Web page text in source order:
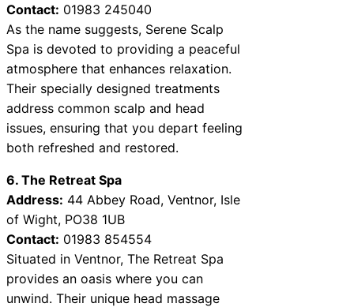
Contact: 01983 245040
As the name suggests, Serene Scalp
Spa is devoted to providing a peaceful
atmosphere that enhances relaxation.
Their specially designed treatments
address common scalp and head
issues, ensuring that you depart feeling
both refreshed and restored.
6. The Retreat Spa
Address: 44 Abbey Road, Ventnor, Isle
of Wight, PO38 1UB
Contact: 01983 854554
Situated in Ventnor, The Retreat Spa
provides an oasis where you can
unwind. Their unique head massage